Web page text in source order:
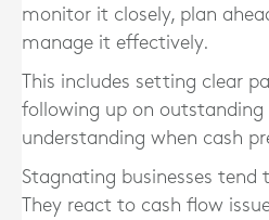
monitor it closely, plan
manage it effectively.
This includes setting clear
following up on outstanding
understanding when cash
Stagnating businesses tend
They react to cash flow